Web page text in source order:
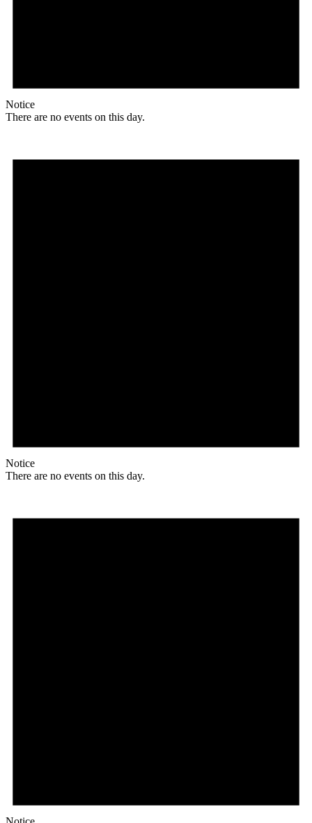
Notice
There are no events on this day.
Notice
There are no events on this day.